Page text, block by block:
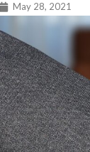
May 28, 2021